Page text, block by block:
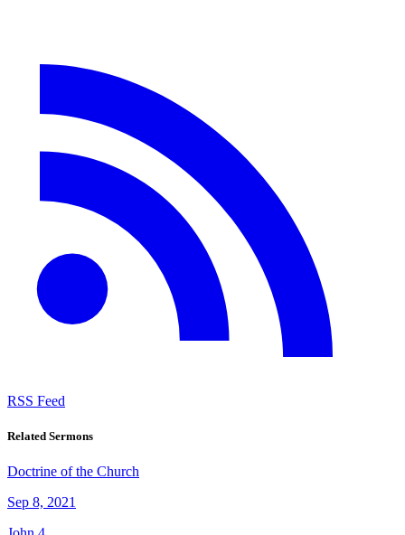
RSS Feed
Related Sermons
Doctrine of the Church
Sep 8, 2021